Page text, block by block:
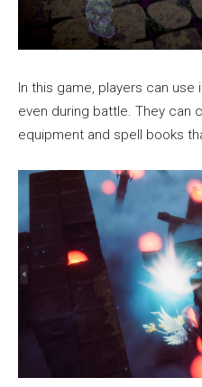
In this game, players can
even during battle. They can
equipment and spell books